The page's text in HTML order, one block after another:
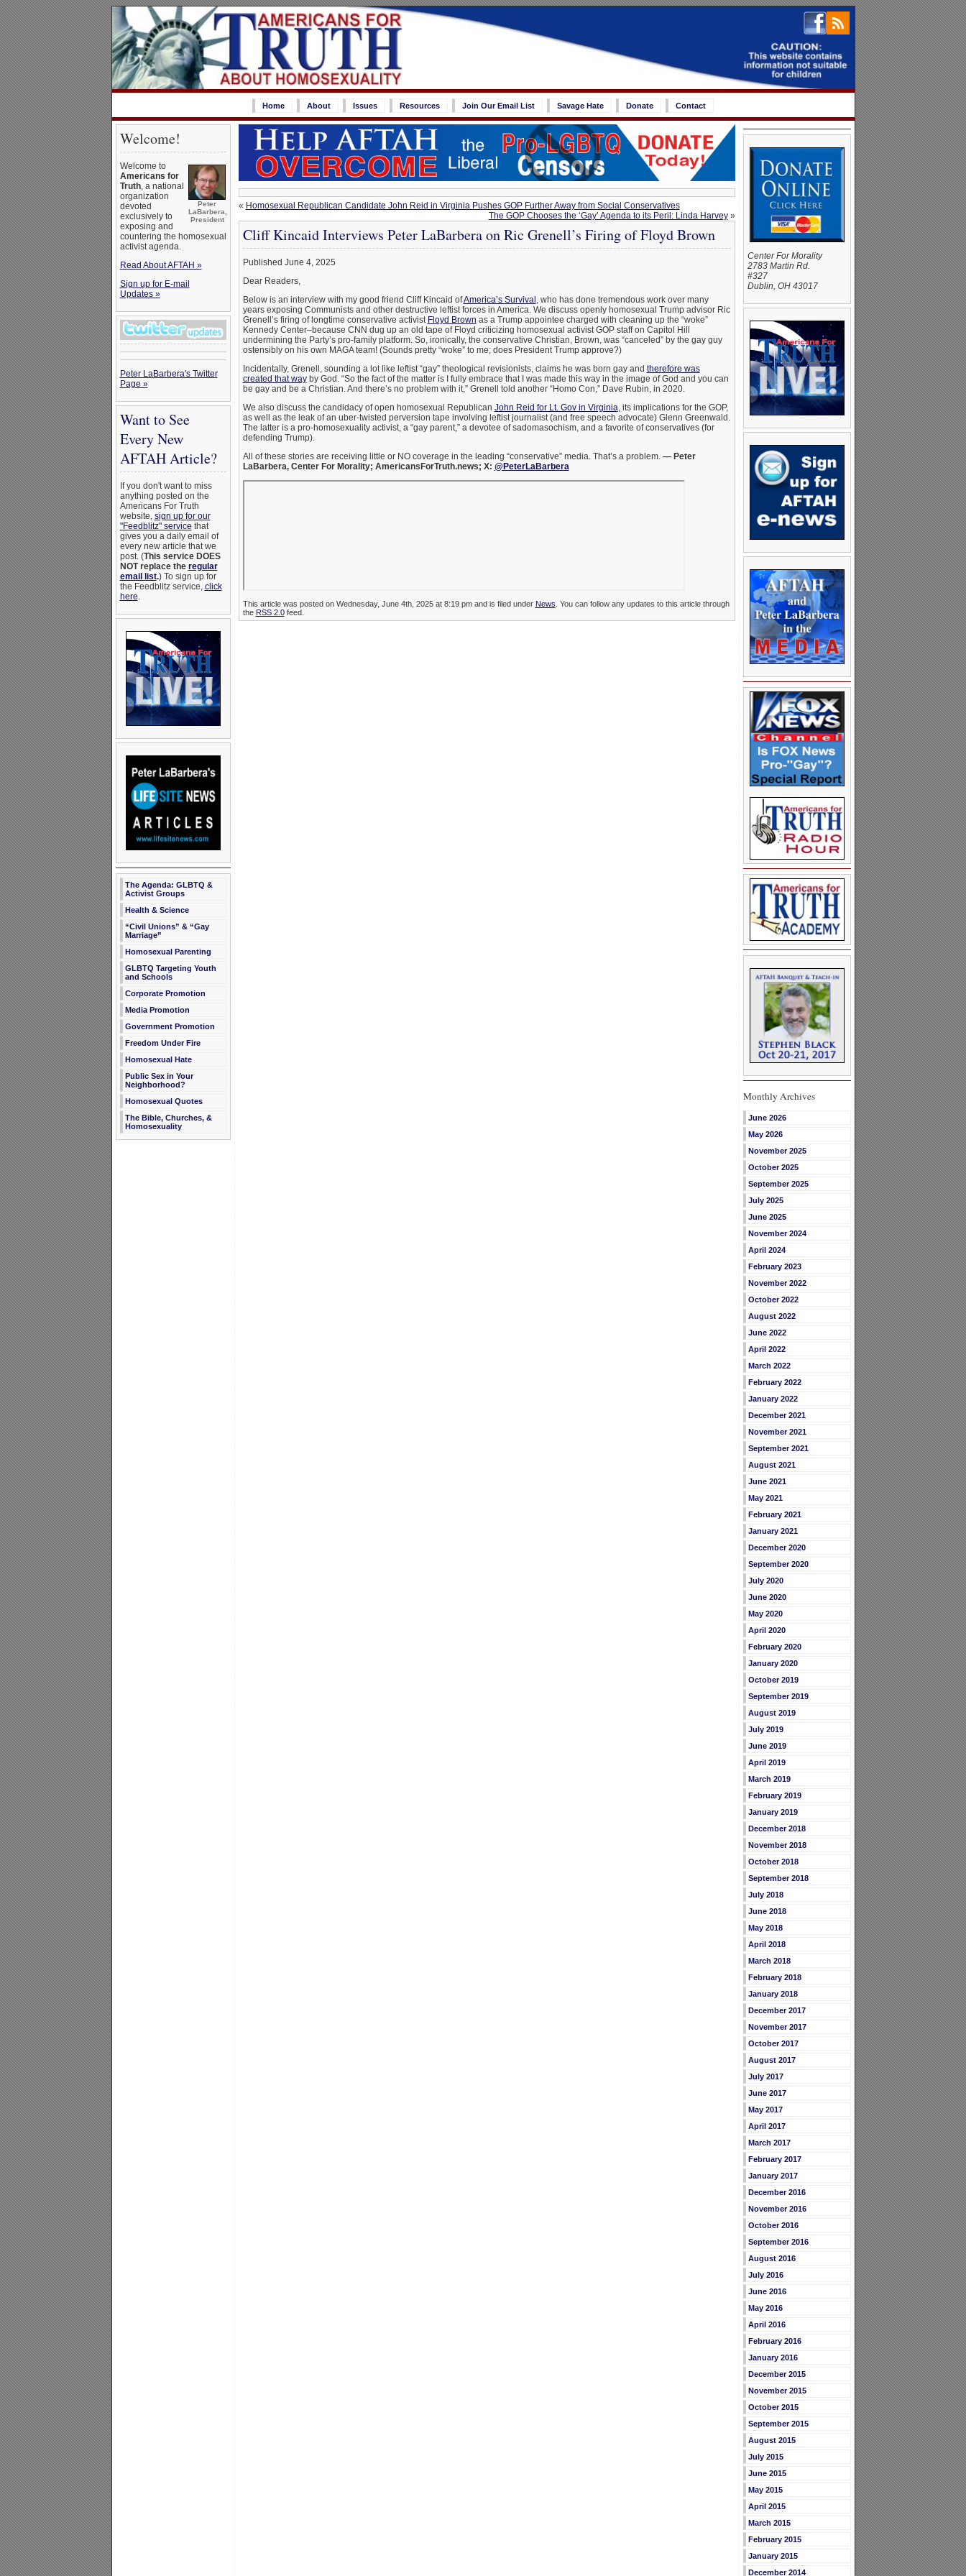
Home About Issues Resources Join Our Email List Savage Hate Donate Contact
Welcome!
Peter
LaBarbera,
President
Welcome to
Americans for
Truth, a national
organization
devoted
exclusively to
exposing and
countering the homosexual
activist agenda.
Read About AFTAH »
Sign up for E-mail
Updates »
Peter LaBarbera's Twitter
Page »
Want to See
Every New
AFTAH Article?
If you don't want to miss
anything posted on the
Americans For Truth
website, sign up for our
"Feedblitz" service that
gives you a daily email of
every new article that we
post. (This service DOES
NOT replace the regular
email list.) To sign up for
the Feedblitz service, click
here.
The Agenda: GLBTQ &
Activist Groups
Health & Science
“Civil Unions” & “Gay
Marriage”
Homosexual Parenting
GLBTQ Targeting Youth
and Schools
Corporate Promotion
Media Promotion
Government Promotion
Freedom Under Fire
Homosexual Hate
Public Sex in Your
Neighborhood?
Homosexual Quotes
The Bible, Churches, &
Homosexuality
« Homosexual Republican Candidate John Reid in Virginia Pushes GOP Further Away from Social Conservatives
The GOP Chooses the ‘Gay’ Agenda to its Peril: Linda Harvey»
Cliff Kincaid Interviews Peter LaBarbera on Ric Grenell’s Firing of Floyd Brown
Published June 4, 2025
Dear Readers,
Below is an interview with my good friend Cliff Kincaid ofAmerica’s Survival , who has done tremendous work over many
years exposing Communists and other destructive leftist forces in America. We discuss openly homosexual Trump advisor Ric
Grenell’s firing of longtime conservative activist Floyd Brown as a Trump appointee charged with cleaning up the “woke”
Kennedy Center–because CNN dug up an old tape of Floyd criticizing homosexual activist GOP staff on Capitol Hill
undermining the Party’s pro-family platform. So, ironically, the conservative Christian, Brown, was “canceled” by the gay guy
ostensibly on his own MAGA team! (Sounds pretty “woke” to me; does President Trump approve?)
Incidentally, Grenell, sounding a lot like leftist “gay” theological revisionists, claims he was born gay and therefore was
created that wayby God. “So the fact of the matter is I fully embrace that I was made this way in the image of God and you can
be gay and be a Christian. And there’s no problem with it,” Grenell told another “Homo Con,” Dave Rubin, in 2020.
We also discuss the candidacy of open homosexual Republican John Reid for Lt. Gov in Virginia, its implications for the GOP,
as well as the leak of an uber-twisted perversion tape involving leftist journalist (and free speech advocate) Glenn Greenwald.
The latter is a pro-homosexuality activist, a “gay parent,” a devotee of sadomasochism, and a favorite of conservatives (for
defending Trump).
All of these stories are receiving little or NO coverage in the leading “conservative” media. That’s a problem. — Peter
LaBarbera, Center For Morality; AmericansForTruth.news; X: @PeterLaBarbera
This article was posted on Wednesday, June 4th, 2025 at 8:19 pm and is filed under News . You can follow any updates to this article through
the RSS 2.0feed.
Center For Morality
2783 Martin Rd.
#327
Dublin, OH 43017
Monthly Archives
June 2026
May 2026
November 2025
October 2025
September 2025
July 2025
June 2025
November 2024
April 2024
February 2023
November 2022
October 2022
August 2022
June 2022
April 2022
March 2022
February 2022
January 2022
December 2021
November 2021
September 2021
August 2021
June 2021
May 2021
February 2021
January 2021
December 2020
September 2020
July 2020
June 2020
May 2020
April 2020
February 2020
January 2020
October 2019
September 2019
August 2019
July 2019
June 2019
April 2019
March 2019
February 2019
January 2019
December 2018
November 2018
October 2018
September 2018
July 2018
June 2018
May 2018
April 2018
March 2018
February 2018
January 2018
December 2017
November 2017
October 2017
August 2017
July 2017
June 2017
May 2017
April 2017
March 2017
February 2017
January 2017
December 2016
November 2016
October 2016
September 2016
August 2016
July 2016
June 2016
May 2016
April 2016
February 2016
January 2016
December 2015
November 2015
October 2015
September 2015
August 2015
July 2015
June 2015
May 2015
April 2015
March 2015
February 2015
January 2015
December 2014